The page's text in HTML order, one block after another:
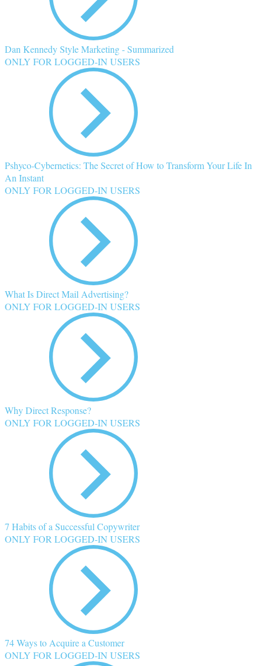
Dan Kennedy Style Marketing - Summarized
ONLY FOR LOGGED-IN USERS
Pshyco-Cybernetics: The Secret of How to Transform Your Life In
An Instant
ONLY FOR LOGGED-IN USERS
What Is Direct Mail Advertising?
ONLY FOR LOGGED-IN USERS
Why Direct Response?
ONLY FOR LOGGED-IN USERS
7 Habits of a Successful Copywriter
ONLY FOR LOGGED-IN USERS
74 Ways to Acquire a Customer
ONLY FOR LOGGED-IN USERS